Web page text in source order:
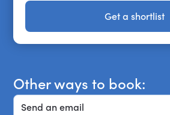
Get a shortlist
Get a shortlist
Other ways to book:
Send an email